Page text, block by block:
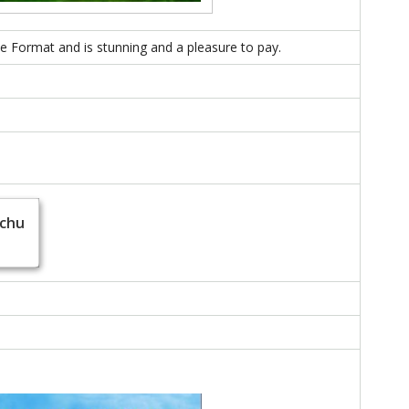
Format and is stunning and a pleasure to pay.